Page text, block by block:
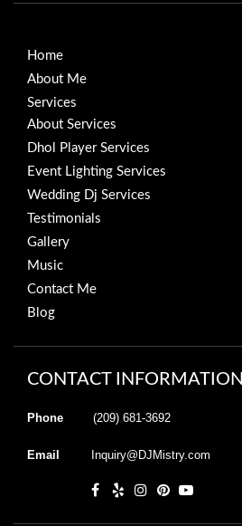
Home
About Me
Services
About Services
Dhol Player Services
Event Lighting Services
Wedding Dj Services
Testimonials
Gallery
Music
Contact Me
Blog
CONTACT INFORMATION
Phone (209) 681-3692
Email Inquiry@DJMistry.com